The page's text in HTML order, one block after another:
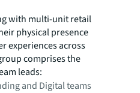
with multi-unit retail
physical presence
experiences across
comprises the
leads:
and Digital teams